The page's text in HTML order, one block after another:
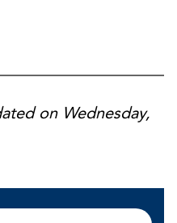
on Wednesday,